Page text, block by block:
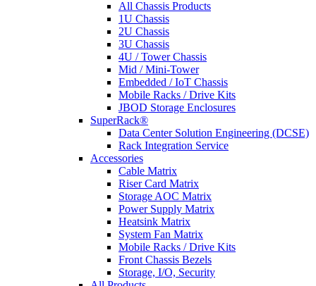
All Chassis Products
1U Chassis
2U Chassis
3U Chassis
4U / Tower Chassis
Mid / Mini-Tower
Embedded / IoT Chassis
Mobile Racks / Drive Kits
JBOD Storage Enclosures
SuperRack®
Data Center Solution Engineering (DCSE)
Rack Integration Service
Accessories
Cable Matrix
Riser Card Matrix
Storage AOC Matrix
Power Supply Matrix
Heatsink Matrix
System Fan Matrix
Mobile Racks / Drive Kits
Front Chassis Bezels
Storage, I/O, Security